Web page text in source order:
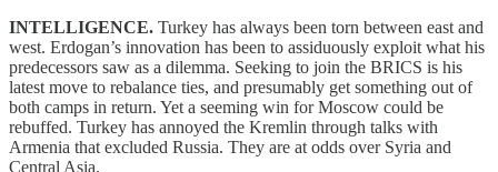
INTELLIGENCE. Turkey has always been torn between east and
west. Erdogan’s innovation has been to assiduously exploit what his
predecessors saw as a dilemma. Seeking to join the BRICS is his
latest move to rebalance ties, and presumably get something out of
both camps in return. Yet a seeming win for Moscow could be
rebuffed. Turkey has annoyed the Kremlin through talks with
Armenia that excluded Russia. They are at odds over Syria and
Central Asia.